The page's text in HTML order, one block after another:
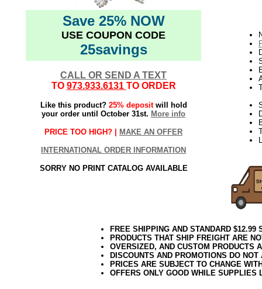
Save 25% NOW
USE COUPON CODE
25savings
CALL OR SEND A TEXT
TO 973.933.6131 TO ORDER
Like this product? 25% depositwill hold
your order until October 31st. More info
PRICE TOO HIGH? | MAKE AN OFFER
INTERNATIONAL ORDER INFORMATION
SORRY NO PRINT CATALOG AVAILABLE
FREE SHIPPING AND STANDARD
PRODUCTS THAT SHIP FREIGHT ARE
OVERSIZED, AND CUSTOM PRODUCTS
DISCOUNTS AND PROMOTIONS DO
PRICES ARE SUBJECT TO CHANGE
OFFERS ONLY GOOD WHILE SUPPLIES